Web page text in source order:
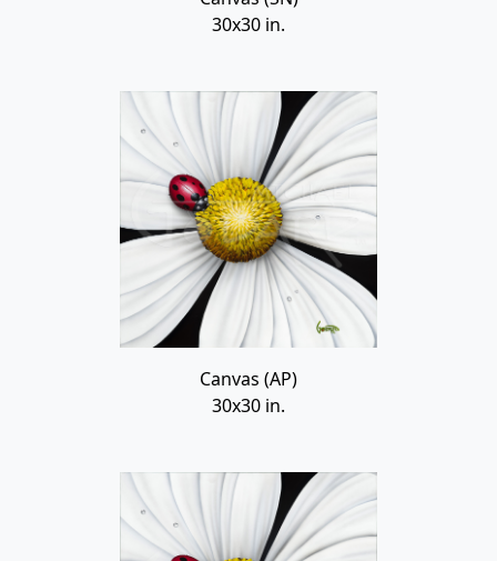
30x30 in.
Canvas (AP)
30x30 in.